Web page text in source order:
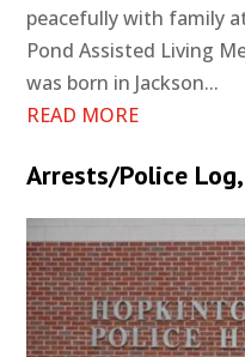
peacefully with family
Pond Assisted Living
was born in Jackson...
READ MORE
Arrests/Police